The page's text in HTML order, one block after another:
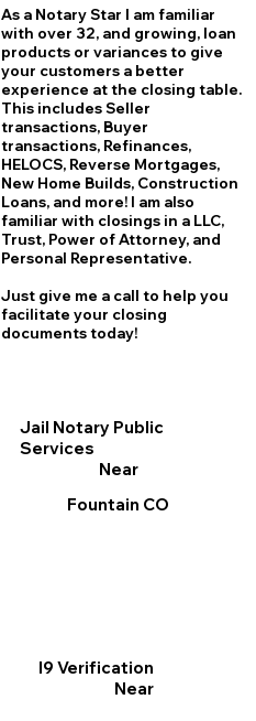
I9 Verification
Near
As a Notary Star I am familiar
with over 32, and growing, loan
products or variances to give
your customers a better
experience at the closing table.
This includes Seller
transactions, Buyer
transactions, Refinances,
HELOCS, Reverse Mortgages,
New Home Builds, Construction
Loans, and more! I am also
familiar with closings in a LLC,
Trust, Power of Attorney, and
Personal Representative.
Just give me a call to help you
facilitate your closing
documents today!
Jail Notary Public
Services
Near
Fountain CO